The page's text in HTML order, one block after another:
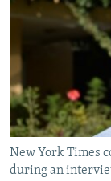
Search
Radio Mashaal
All RFE/RL
New York Times
during an